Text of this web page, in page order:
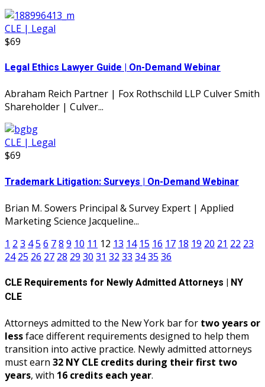
CLE | Legal
$69
Legal Ethics Lawyer Guide | On-Demand Webinar
Abraham Reich Partner | Fox Rothschild LLP Culver Smith
Shareholder | Culver...
CLE | Legal
$69
Trademark Litigation: Surveys | On-Demand Webinar
Brian M. Sowers Principal & Survey Expert | Applied
Marketing Science Jacqueline...
1 2 3 45 6 78 9 10 11 12 13 14 15 16 17 18 19 20 21 22 23
24 25 26 27 28 29 30 31 32 33 3435 36
CLE Requirements for Newly Admitted Attorneys | NY
CLE
Attorneys admitted to the New York bar for two years or
lessface different requirements designed to help them
transition into active practice. Newly admitted attorneys
must earn 32 NY CLE credits during their first two
years, with 16 credits each year.